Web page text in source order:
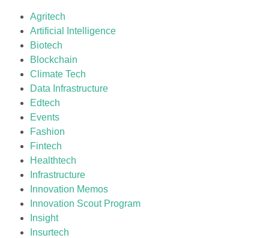
Agritech
Artificial Intelligence
Biotech
Blockchain
Climate Tech
Data Infrastructure
Edtech
Events
Fashion
Fintech
Healthtech
Infrastructure
Innovation Memos
Innovation Scout Program
Insight
Insurtech